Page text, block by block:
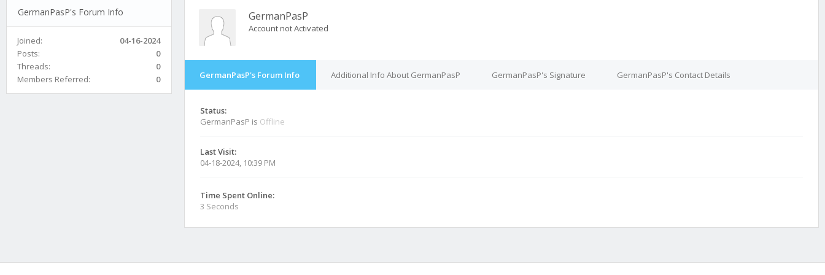
GermanPasP's Forum Info
Joined:
04-16-2024
Posts:
0
Threads:
0
Members Referred:
0
GermanPasP
Account not Activated
GermanPasP's Forum Info Additional Info About GermanPasP GermanPasP's Signature GermanPasP's Contact Details
Status:
GermanPasP is Offline
Last Visit:
04-18-2024, 10:39 PM
Time Spent Online:
3 Seconds